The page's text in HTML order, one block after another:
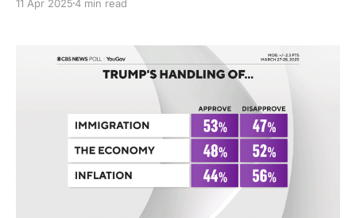
11 Apr 20254 min read